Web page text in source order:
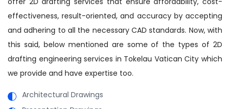
effectiveness, result-oriented, and accuracy by accepting
and adhering to all the necessary CAD standards. Now, with
this said, below mentioned are some of the types of 2D
drafting engineering services in Tokelau Vatican City which
we provide and have expertise too.
Architectural Drawings